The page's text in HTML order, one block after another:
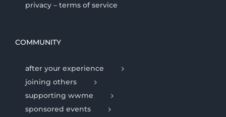
privacy – terms of service
COMMUNITY
after your experience
joining others
supporting wwme
sponsored events